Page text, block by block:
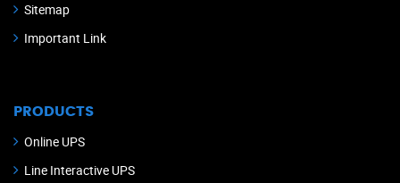
Sitemap
Important Link
PRODUCTS
Online UPS
Line Interactive UPS